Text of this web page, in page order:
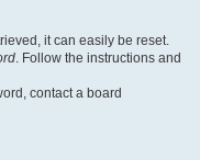
it can easily be reset.
. Follow the instructions and
contact a board